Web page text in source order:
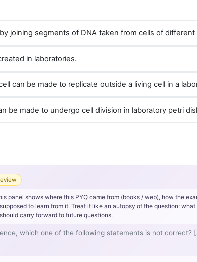
joining segments of DNA taken from cells of different
in laboratories.
can be made to replicate outside a living cell in a
be made to undergo cell division in laboratory petri
panel shows where this PYQ came from (books / web), how the
to learn from it. Treat it like an autopsy of the question:
carry forward to future questions.
which one of the following statements is not correct?